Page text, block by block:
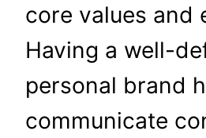
core values and
Having a well-
personal brand
communicate